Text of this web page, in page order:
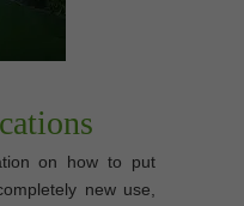
on how to put
new use,